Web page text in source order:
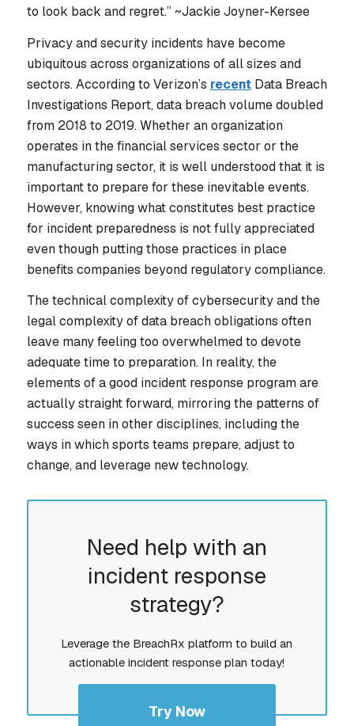
to look back and regret.” ~Jackie Joyner-Kersee
Privacy and security incidents have become
ubiquitous across organizations of all sizes and
sectors. According to Verizon’s recentData Breach
Investigations Report, data breach volume doubled
from 2018 to 2019. Whether an organization
operates in the financial services sector or the
manufacturing sector, it is well understood that it is
important to prepare for these inevitable events.
However, knowingwhatconstitutes best practice
for incident preparedness is not fully appreciated
even though putting those practices in place
benefits companies beyond regulatory compliance.
The technical complexity of cybersecurity and the
legal complexity of data breach obligations often
leave many feeling too overwhelmed to devote
adequate time to preparation. In reality, the
elements of a good incident response program are
actually straight forward, mirroring the patterns of
success seen in other disciplines, including the
ways in which sports teams prepare, adjust to
change, and leverage new technology.
Need help with an
incident response
strategy?
Leverage the BreachRx platform to build an
actionable incident response plan today!
Try Now